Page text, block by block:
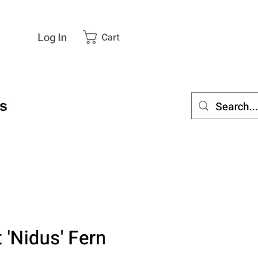
Cart
Log In
Fern